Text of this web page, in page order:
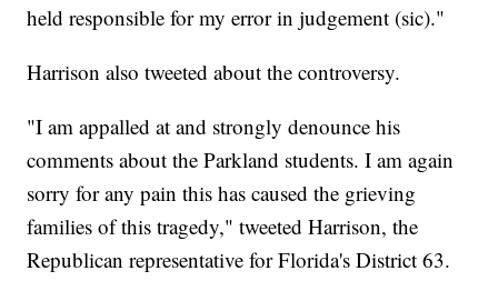
held responsible for my error in judgement (sic)."
Harrison also tweeted about the controversy.
"I am appalled at and strongly denounce his
comments about the Parkland students. I am again
sorry for any pain this has caused the grieving
families of this tragedy," tweeted Harrison, the
Republican representative for Florida's District 63.